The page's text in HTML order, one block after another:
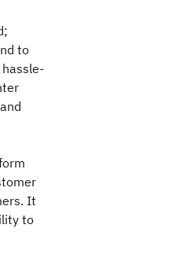
to
It
to